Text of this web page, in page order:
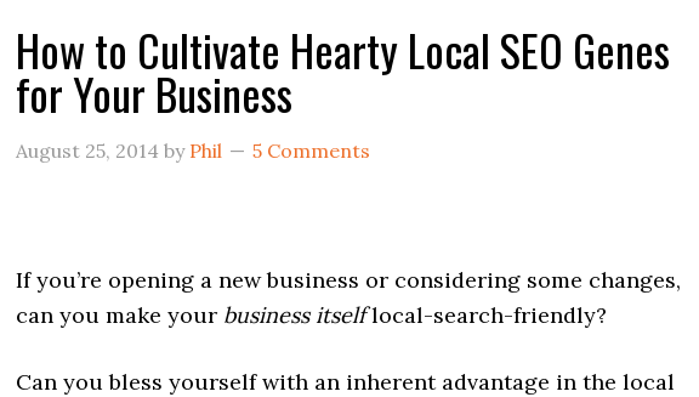
How to Cultivate Hearty Local SEO Genes
for Your Business
August 25, 2014 by Phil 5 Comments
If you’re opening a new business or considering some changes,
can you make your business itselflocal-search-friendly?
Can you bless yourself with an inherent advantage in the local